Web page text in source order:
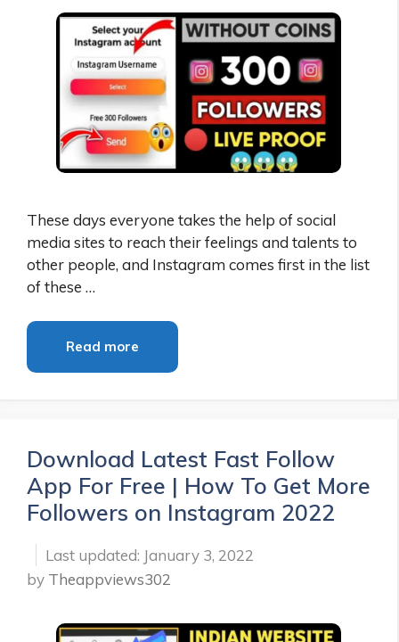
These days everyone takes the help of social
media sites to reach their feelings and talents to
other people, and Instagram comes first in the list
of these …
Read more
Download Latest Fast Follow
App For Free | How To Get More
Followers on Instagram 2022
January 3, 2022
by Theappviews302